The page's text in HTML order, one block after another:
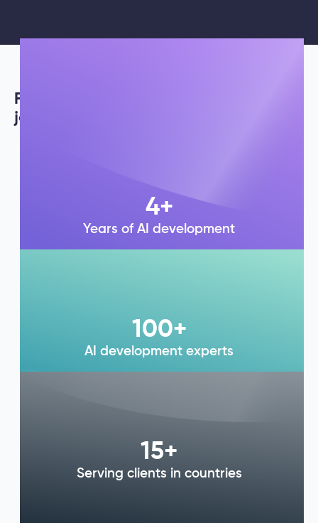
Fueled by
journey is a testament to our legacy.
4+
Years of AI development
100+
AI development experts
15+
Serving clients in countries